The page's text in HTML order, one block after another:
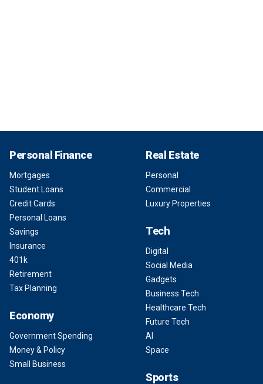
Personal Finance
Mortgages
Student Loans
Credit Cards
Personal Loans
Savings
Insurance
401k
Retirement
Tax Planning
Economy
Government Spending
Money & Policy
Small Business
Real Estate
Personal
Commercial
Luxury Properties
Tech
Digital
Social Media
Gadgets
Business Tech
Healthcare Tech
Future Tech
AI
Space
Sports